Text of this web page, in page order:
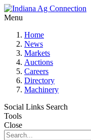
Menu
Home
News
Markets
Auctions
Careers
Directory
Machinery
Social Links Search
Tools
Close